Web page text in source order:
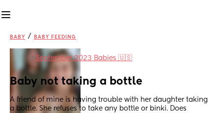
BABY / BABY FEEDING
inSeptember 2023 Babies 🇺🇸
Baby not taking a bottle
A friend of mine is having trouble with her daughter taking
a bottle. She refuses to take any bottle or binki. Does